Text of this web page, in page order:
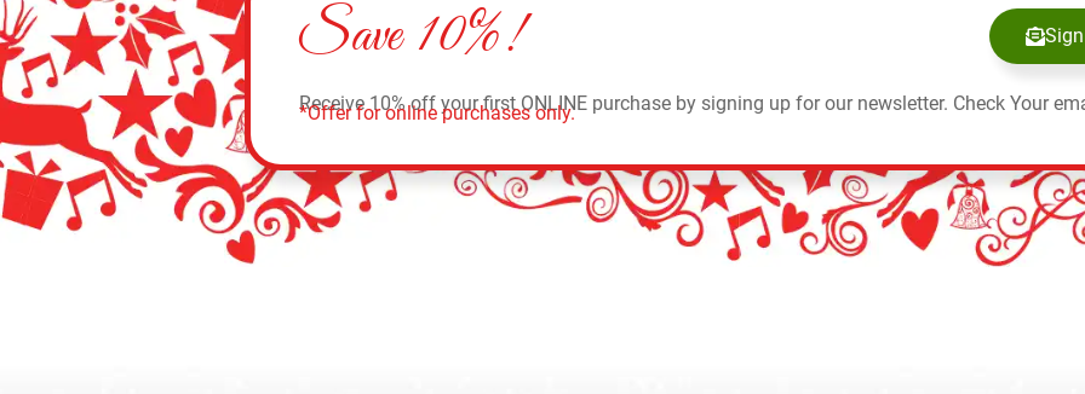
Save 10%!
Receive 10% off your first ONLINE purchase by signing up for our newsletter. Check Your
*Offer for online purchases only.